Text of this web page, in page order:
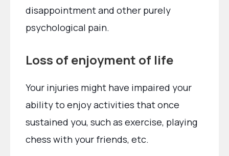
disappointment and other purely
psychological pain.
Loss of enjoyment of life
Your injuries might have impaired your
ability to enjoy activities that once
sustained you, such as exercise, playing
chess with your friends, etc.